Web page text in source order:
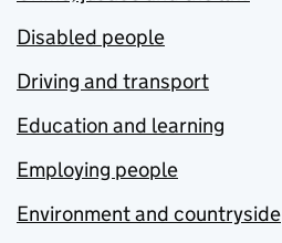
Disabled people
Driving and transport
Education and learning
Employing people
Environment and countryside